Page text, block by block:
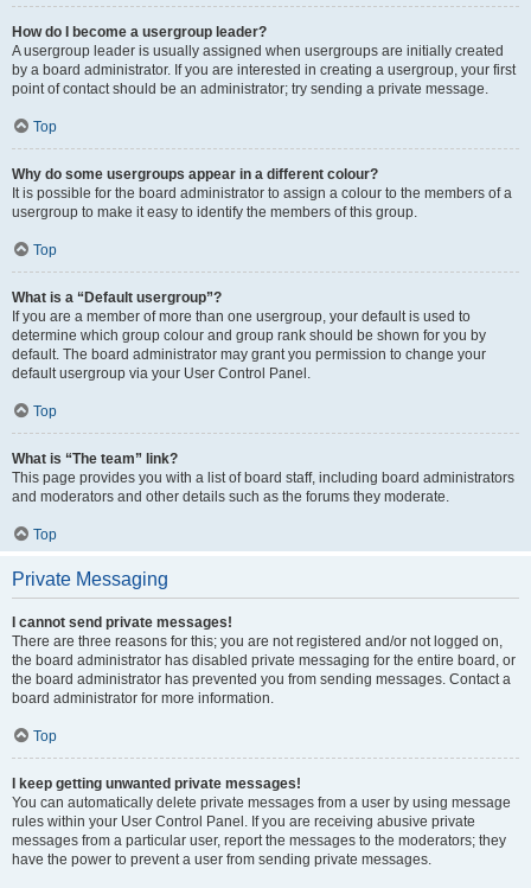
How do I become a usergroup leader?
A usergroup leader is usually assigned when usergroups are initially created
by a board administrator. If you are interested in creating a usergroup, your first
point of contact should be an administrator; try sending a private message.
Top
Why do some usergroups appear in a different colour?
It is possible for the board administrator to assign a colour to the members of a
usergroup to make it easy to identify the members of this group.
Top
What is a “Default usergroup”?
If you are a member of more than one usergroup, your default is used to
determine which group colour and group rank should be shown for you by
default. The board administrator may grant you permission to change your
default usergroup via your User Control Panel.
Top
What is “The team” link?
This page provides you with a list of board staff, including board administrators
and moderators and other details such as the forums they moderate.
Top
Private Messaging
I cannot send private messages!
There are three reasons for this; you are not registered and/or not logged on,
the board administrator has disabled private messaging for the entire board, or
the board administrator has prevented you from sending messages. Contact a
board administrator for more information.
Top
I keep getting unwanted private messages!
You can automatically delete private messages from a user by using message
rules within your User Control Panel. If you are receiving abusive private
messages from a particular user, report the messages to the moderators; they
have the power to prevent a user from sending private messages.